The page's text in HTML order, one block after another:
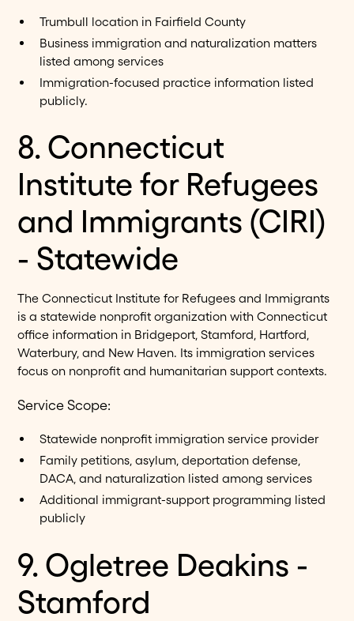
Trumbull location in Fairfield County
Business immigration and naturalization matters
listed among services
Immigration-focused practice information listed
publicly.
8. Connecticut
Institute for Refugees
and Immigrants (CIRI)
- Statewide
The Connecticut Institute for Refugees and Immigrants
is a statewide nonprofit organization with Connecticut
office information in Bridgeport, Stamford, Hartford,
Waterbury, and New Haven. Its immigration services
focus on nonprofit and humanitarian support contexts.
Service Scope:
Statewide nonprofit immigration service provider
Family petitions, asylum, deportation defense,
DACA, and naturalization listed among services
Additional immigrant-support programming listed
publicly
9. Ogletree Deakins -
Stamford